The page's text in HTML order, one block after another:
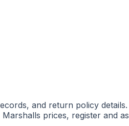
and return policy
prices, register and